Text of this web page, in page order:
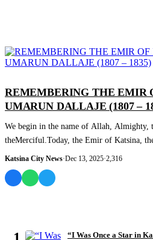
REMEMBERING THE EMIR
UMARUN DALLAJE (1807 –
We begin in the name of Allah, Almighty,
theMerciful.Today, the Emir of Katsina,
Katsina City News·Dec 13, 2025·2,316
“I Was Once a Star in